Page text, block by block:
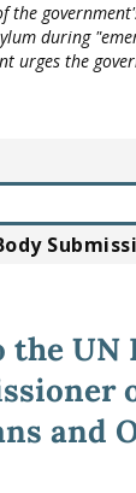
the
during
urges the
the UN
and